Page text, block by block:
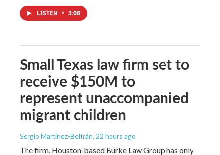
LISTEN • 3:08
Small Texas law firm set to
receive $150M to
represent unaccompanied
migrant children
Sergio Martínez-Beltrán, 22 hours ago
The firm, Houston-based Burke Law Group has only